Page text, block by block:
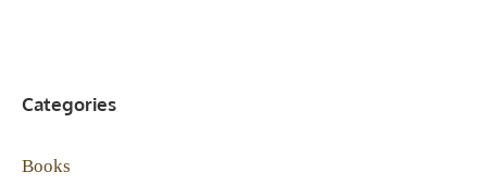
Categories
Books